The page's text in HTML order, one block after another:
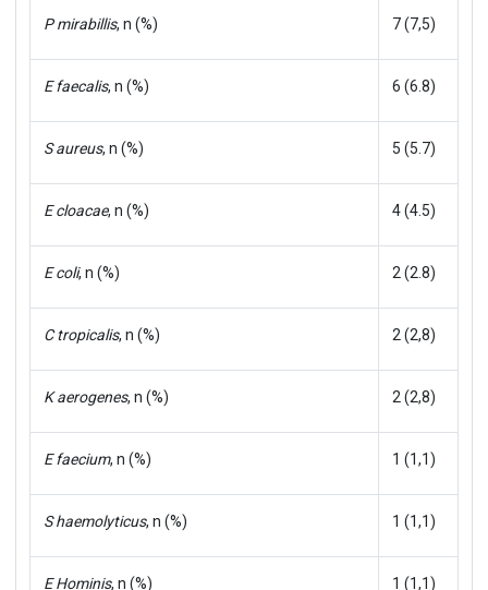
P mirabillis, n (%) 7 (7,5)
E faecalis, n (%) 6 (6.8)
S aureus, n (%) 5 (5.7)
E cloacae, n (%) 4 (4.5)
E coli, n (%) 2 (2.8)
C tropicalis, n (%) 2 (2,8)
K aerogenes, n (%) 2 (2,8)
E faecium, n (%) 1 (1,1)
S haemolyticus, n (%) 1 (1,1)
E Hominis, n (%) 1 (1,1)